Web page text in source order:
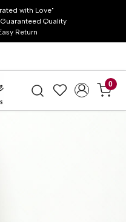
with Love"
Quality
Return
0